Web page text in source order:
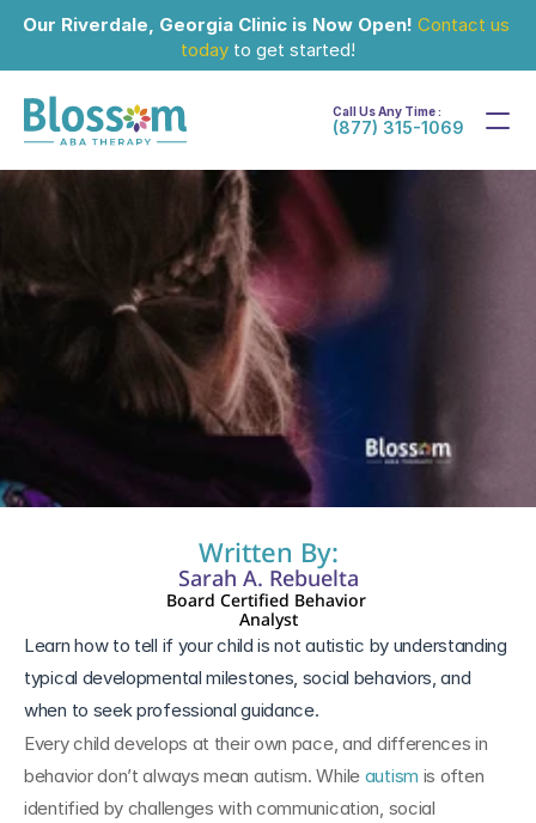
Our Riverdale, Georgia Clinic is Now Open! Contact us
today to get started!
Call Us Any Time :
(877) 315-1069
Written By:
Sarah A. Rebuelta
Board Certified Behavior
Analyst
Learn how to tell if your child is not autistic by understanding
typical developmental milestones, social behaviors, and
when to seek professional guidance.
Every child develops at their own pace, and differences in
behavior don’t always mean autism. While autism is often
identified by challenges with communication, social